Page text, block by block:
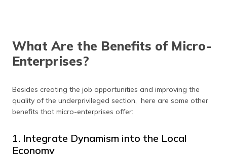
What Are the Benefits of Micro-
Enterprises?
Besides creating the job opportunities and improving the
quality of the underprivileged section, here are some other
benefits that micro-enterprises offer:
1. Integrate Dynamism into the Local
Economy